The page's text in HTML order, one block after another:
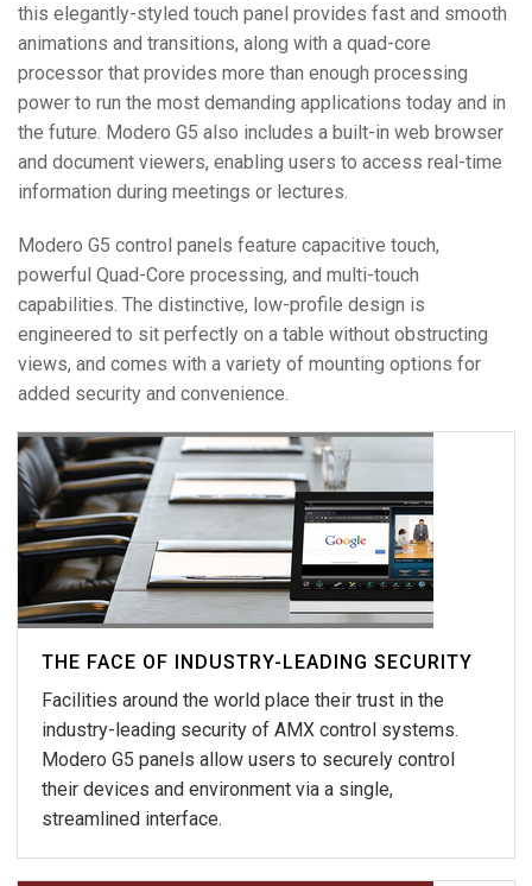
this elegantly-styled touch panel provides fast and smooth
animations and transitions, along with a quad-core
processor that provides more than enough processing
power to run the most demanding applications today and in
the future. Modero G5 also includes a built-in web browser
and document viewers, enabling users to access real-time
information during meetings or lectures.
Modero G5 control panels feature capacitive touch,
powerful Quad-Core processing, and multi-touch
capabilities. The distinctive, low-profile design is
engineered to sit perfectly on a table without obstructing
views, and comes with a variety of mounting options for
added security and convenience.
THE FACE OF INDUSTRY-LEADING SECURITY
Facilities around the world place their trust in the
industry-leading security of AMX control systems.
Modero G5 panels allow users to securely control
their devices and environment via a single,
streamlined interface.